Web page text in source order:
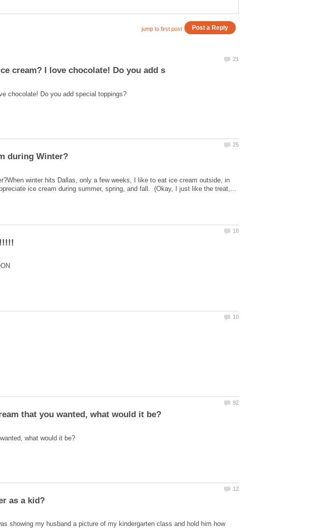
winter hits Dallas, only a few weeks, I like to eat ice cream outside, in
showing my husband a picture of my kindergarten class and hold him how